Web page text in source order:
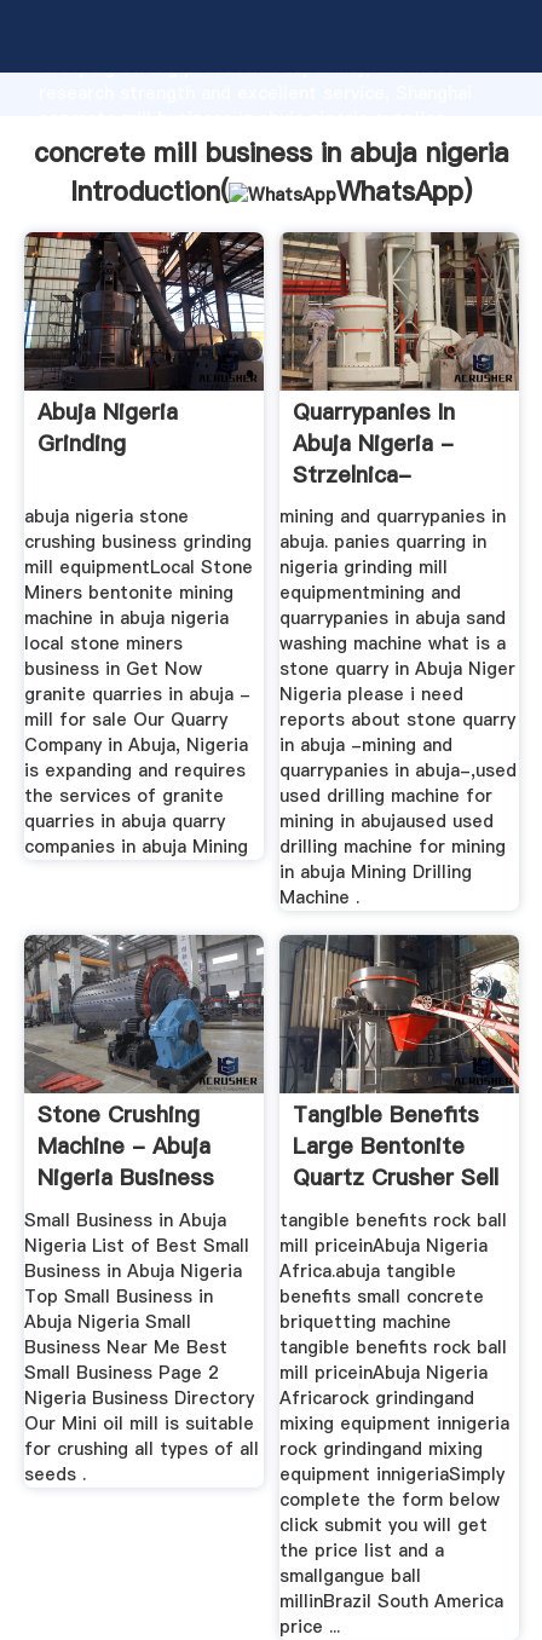
Grasping strong production capability, advanced
create the value and bring values to all of customers.
concrete mill business in abuja nigeria
Introduction(
WhatsApp)
Abuja Nigeria
Grinding
abuja nigeria stone
crushing business grinding
mill equipmentLocal Stone
Miners bentonite mining
machine in abuja nigeria
local stone miners
business in Get Now
granite quarries in abuja -
mill for sale Our Quarry
Company in Abuja, Nigeria
is expanding and requires
the services of granite
quarries in abuja quarry
companies in abuja Mining
Quarrypanies In
Abuja Nigeria -
Strzelnica-
Starachowice.pl
mining and quarrypanies in
abuja. panies quarring in
nigeria grinding mill
equipmentmining and
quarrypanies in abuja sand
washing machine what is a
stone quarry in Abuja Niger
Nigeria please i need
reports about stone quarry
in abuja -mining and
quarrypanies in abuja-,used
used drilling machine for
mining in abujaused used
drilling machine for mining
in abuja Mining Drilling
Machine .
Stone Crushing
Machine - Abuja
Nigeria Business
Crushing ...
Small Business in Abuja
Nigeria List of Best Small
Business in Abuja Nigeria
Top Small Business in
Abuja Nigeria Small
Business Near Me Best
Small Business Page 2
Nigeria Business Directory
Our Mini oil mill is suitable
for crushing all types of all
seeds .
Tangible Benefits
Large Bentonite
Quartz Crusher Sell
In ...
tangible benefits rock ball
mill priceinAbuja Nigeria
Africa.abuja tangible
benefits small concrete
briquetting machine
tangible benefits rock ball
mill priceinAbuja Nigeria
Africarock grindingand
mixing equipment innigeria
rock grindingand mixing
equipment innigeriaSimply
complete the form below
click submit you will get
the price list and a
smallgangue ball
millinBrazil South America
price ...